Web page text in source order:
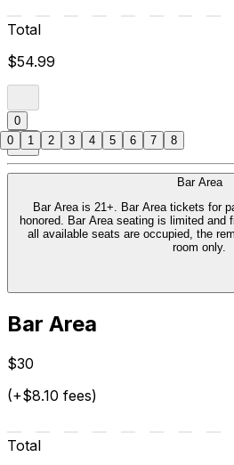
Total
$54.99
0
Bar Area
Bar Area is 21+. Bar Area tickets for
honored. Bar Area seating is limited and
all available seats are occupied, the
room only.
Bar Area
$30
(+$8.10 fees)
Total
0 1 2 3 4 5 6 7 8